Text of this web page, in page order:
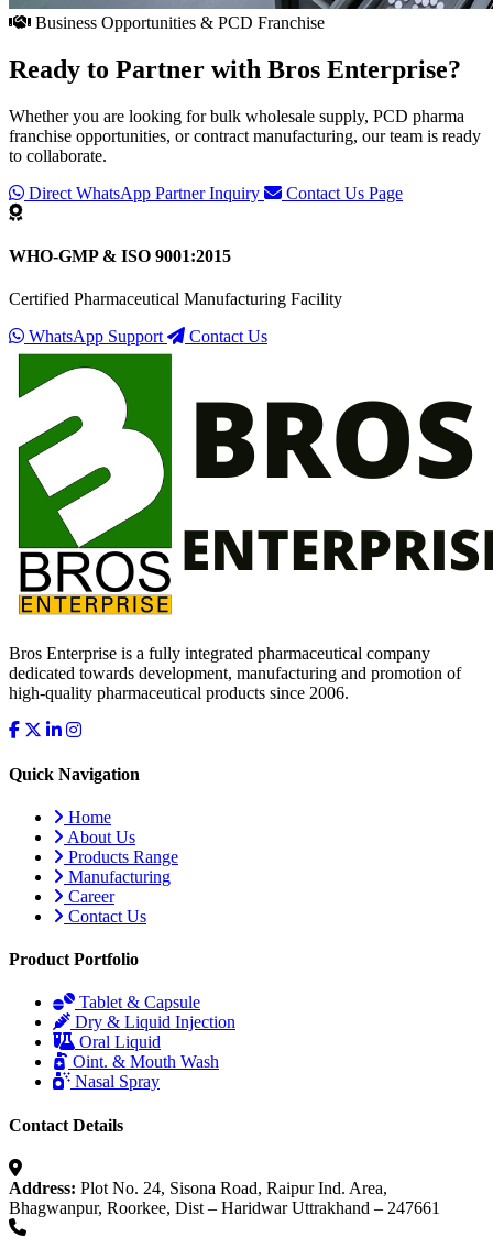
Business Opportunities & PCD Franchise
Ready to Partner with Bros Enterprise?
Whether you are looking for bulk wholesale supply, PCD pharma
franchise opportunities, or contract manufacturing, our team is ready
to collaborate.
Direct WhatsApp Partner Inquiry
Contact Us Page
WHO-GMP & ISO 9001:2015
Certified Pharmaceutical Manufacturing Facility
WhatsApp Support
Contact Us
Bros Enterprise is a fully integrated pharmaceutical company
dedicated towards development, manufacturing and promotion of
high-quality pharmaceutical products since 2006.
Quick Navigation
Home
About Us
Products Range
Manufacturing
Career
Contact Us
Product Portfolio
Tablet & Capsule
Dry & Liquid Injection
Oral Liquid
Oint. & Mouth Wash
Nasal Spray
Contact Details
Address: Plot No. 24, Sisona Road, Raipur Ind. Area,
Bhagwanpur, Roorkee, Dist – Haridwar Uttrakhand – 247661